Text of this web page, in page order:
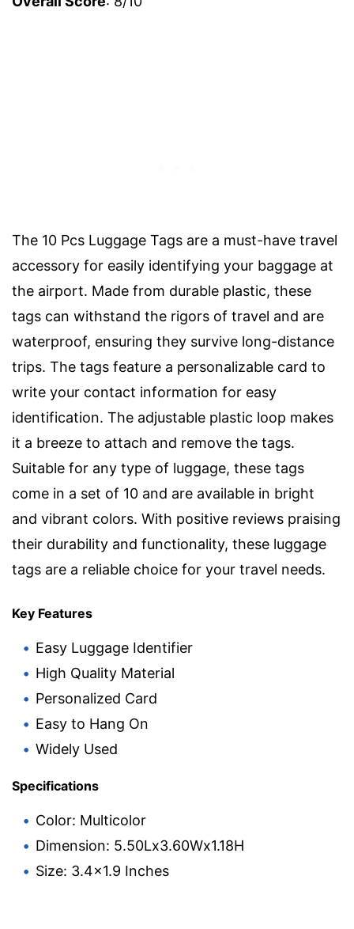
The 10 Pcs Luggage Tags are a must-have travel
accessory for easily identifying your baggage at
the airport. Made from durable plastic, these
tags can withstand the rigors of travel and are
waterproof, ensuring they survive long-distance
trips. The tags feature a personalizable card to
write your contact information for easy
identification. The adjustable plastic loop makes
it a breeze to attach and remove the tags.
Suitable for any type of luggage, these tags
come in a set of 10 and are available in bright
and vibrant colors. With positive reviews praising
their durability and functionality, these luggage
tags are a reliable choice for your travel needs.
Key Features
Easy Luggage Identifier
High Quality Material
Personalized Card
Easy to Hang On
Widely Used
Specifications
Color: Multicolor
Dimension: 5.50Lx3.60Wx1.18H
Size: 3.4×1.9 Inches